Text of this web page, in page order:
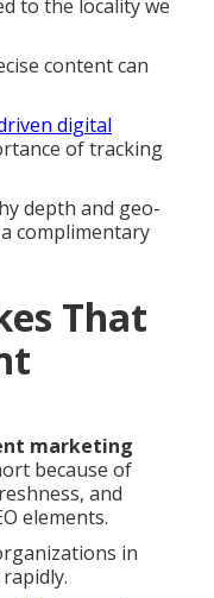
to the locality we
content can
digital
of tracking
depth and geo-
complimentary
That
marketing
because of
and
elements.
in